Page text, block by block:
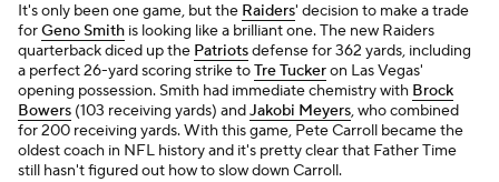
It's only been one game, but the Raiders' decision to make a trade
forGeno Smith is looking like a brilliant one. The new Raiders
quarterback diced up the Patriotsdefense for 362 yards, including
a perfect 26-yard scoring strike toTre Tuckeron Las Vegas'
opening possession. Smith had immediate chemistry with Brock
Bowers (103 receiving yards) andJakobi Meyers, who combined
for 200 receiving yards. With this game, Pete Carroll became the
oldest coach in NFL history and it's pretty clear that Father Time
still hasn't figured out how to slow down Carroll.